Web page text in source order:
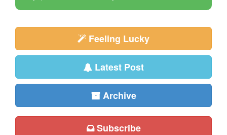
Feeling Lucky
Latest Post
Archive
Subscribe